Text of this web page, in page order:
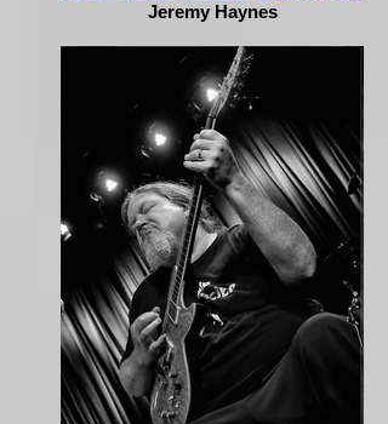
Jeremy Haynes